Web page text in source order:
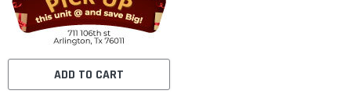
ADD TO CART